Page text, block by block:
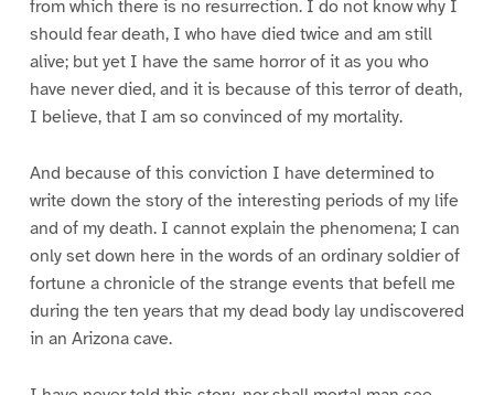
from which there is no resurrection. I do not know why I
should fear death, I who have died twice and am still
alive; but yet I have the same horror of it as you who
have never died, and it is because of this terror of death,
I believe, that I am so convinced of my mortality.
And because of this conviction I have determined to
write down the story of the interesting periods of my life
and of my death. I cannot explain the phenomena; I can
only set down here in the words of an ordinary soldier of
fortune a chronicle of the strange events that befell me
during the ten years that my dead body lay undiscovered
in an Arizona cave.